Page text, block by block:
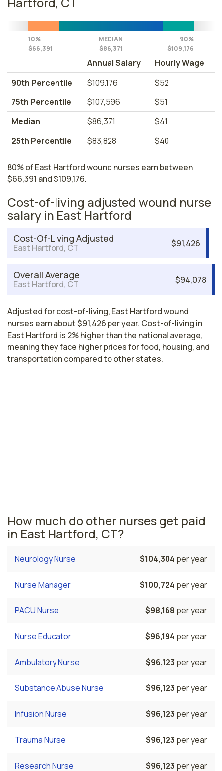
10%
$66,391
MEDIAN
$86,371
90%
$109,176
Annual Salary
Hourly Wage
90th Percentile
$109,176
$52
75th Percentile
$107,596
$51
Median
$86,371
$41
25th Percentile
$83,828 $40
80% of East Hartford wound nurses earn between
$66,391 and $109,176.
Cost-of-living adjusted wound nurse
salary in East Hartford
Cost-Of-Living Adjusted
East Hartford, CT $91,426
Overall Average
East Hartford, CT $94,078
Adjusted for cost-of-living, East Hartford wound
nurses earn about $91,426 per year. Cost-of-living in
East Hartford is 2% higher than the national average,
meaning they face higher prices for food, housing, and
transportation compared to other states.
How much do other nurses get paid
in East Hartford, CT?
Neurology Nurse $104,304 per year
Nurse Manager $100,724 per year
PACU Nurse $98,168 per year
Nurse Educator $96,194 per year
Ambulatory Nurse $96,123 per year
Substance Abuse Nurse $96,123 per year
Infusion Nurse $96,123 per year
Trauma Nurse $96,123 per year
Research Nurse $96,123 per year